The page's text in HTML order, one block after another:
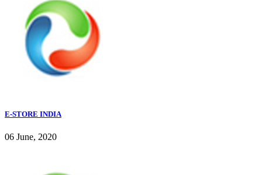
E-STORE INDIA
06 June, 2020